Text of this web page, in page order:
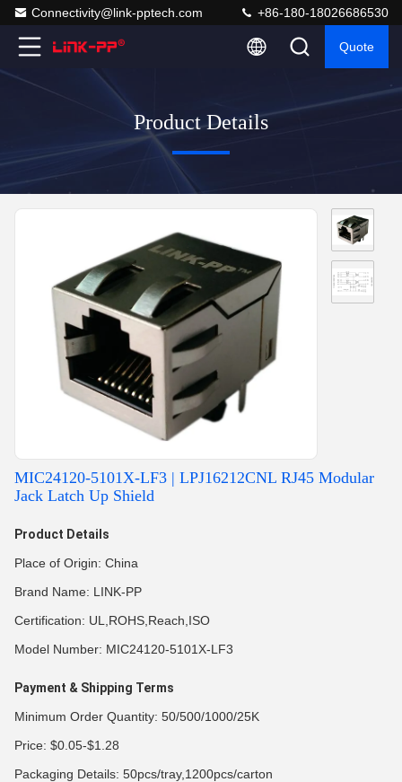
Connectivity@link-pptech.com +86-180-18026686530
Quote
Product Details
MIC24120-5101X-LF3 | LPJ16212CNL RJ45 Modular
Jack Latch Up Shield
Product Details
Place of Origin: China
Brand Name: LINK-PP
Certification: UL,ROHS,Reach,ISO
Model Number: MIC24120-5101X-LF3
Payment & Shipping Terms
Minimum Order Quantity: 50/500/1000/25K
Price: $0.05-$1.28
Packaging Details: 50pcs/tray,1200pcs/carton